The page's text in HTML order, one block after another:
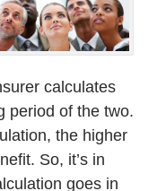
calculates
period of the two.
the higher
So, it’s in
goes in